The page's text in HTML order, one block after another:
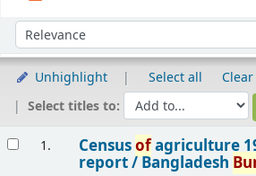
Sort by:
Unhighlight Select all
Select titles to:
1. Censusofagriculture
report /Bangladesh